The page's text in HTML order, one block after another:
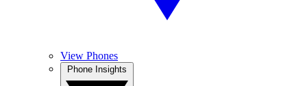
View Phones